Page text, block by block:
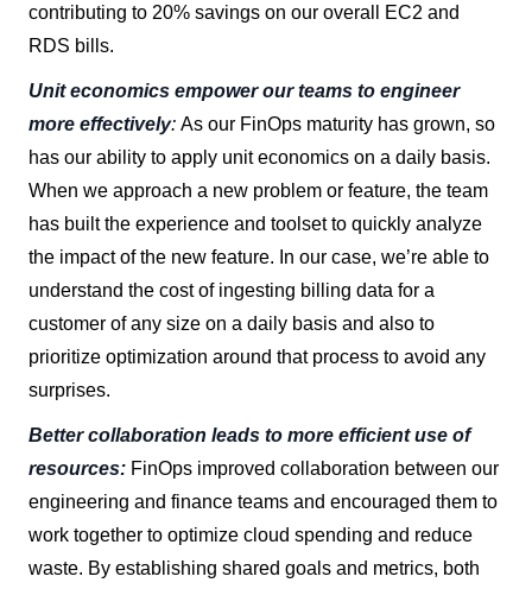
contributing to 20% savings on our overall EC2 and
RDS bills.
Unit economics empower our teams to engineer
more effectively: As our FinOps maturity has grown, so
has our ability to apply unit economics on a daily basis.
When we approach a new problem or feature, the team
has built the experience and toolset to quickly analyze
the impact of the new feature. In our case, we’re able to
understand the cost of ingesting billing data for a
customer of any size on a daily basis and also to
prioritize optimization around that process to avoid any
surprises.
Better collaboration leads to more efficient use of
resources: FinOps improved collaboration between our
engineering and finance teams and encouraged them to
work together to optimize cloud spending and reduce
waste. By establishing shared goals and metrics, both